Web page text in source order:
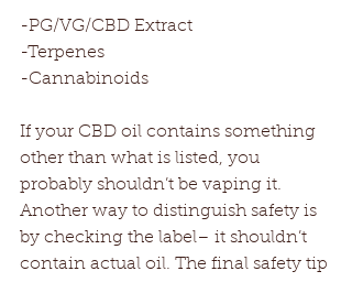
-PG/VG/CBD Extract
-Terpenes
-Cannabinoids
If your CBD oil contains something
other than what is listed, you
probably shouldn’t be vaping it.
Another way to distinguish safety is
by checking the label– it shouldn’t
contain actual oil. The final safety tip